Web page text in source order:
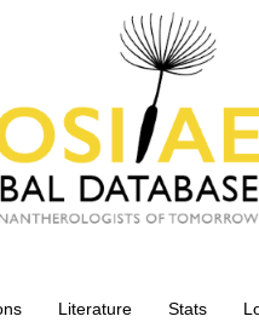
Literature Stats